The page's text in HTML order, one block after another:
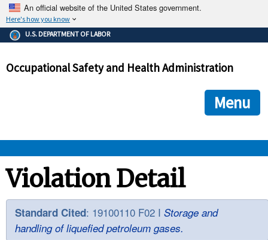
An official website of the United States government.
Here's how you know
The .gov means it's official.
Federal government websites often end in .gov or .mil. Before
government site.
ensures that you are connecting to the official
and that any information you provide is encrypted and
U.S. DEPARTMENT OF LABOR
Occupational Safety and Health Administration
Menu
OSHA
STANDARDS
ENFORCEMENT
Violation Detail
Standard Cited: 19100110 F02 I Storage and
handling of liquefied petroleum gases.